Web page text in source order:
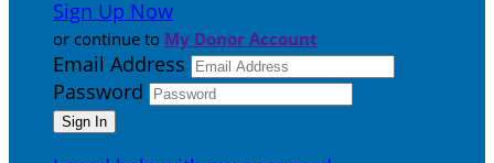
Sign Up Now
or continue to My Donor Account
Email Address
Password